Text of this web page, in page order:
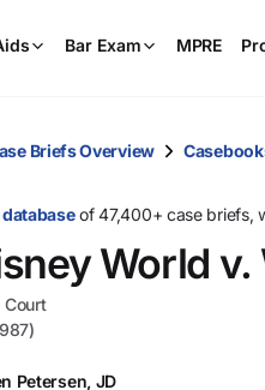
Bar Exam MPRE
Briefs Overview
of 47,400+ case briefs,
World v.
Court
Petersen, JD